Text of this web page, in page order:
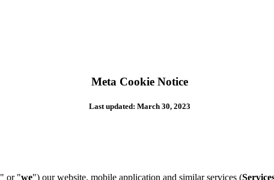
Meta Cookie Notice
Last updated: March 30, 2023
" or "we") our website, mobile application and similar services (